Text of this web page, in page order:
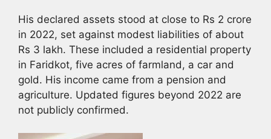
His declared assets stood at close to Rs 2 crore
in 2022, set against modest liabilities of about
Rs 3 lakh. These included a residential property
in Faridkot, five acres of farmland, a car and
gold. His income came from a pension and
agriculture. Updated figures beyond 2022 are
not publicly confirmed.